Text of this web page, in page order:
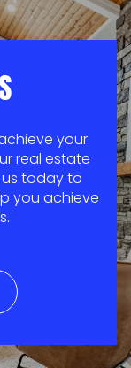
your
real estate
today to
you achieve